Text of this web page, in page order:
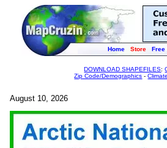
Home Store Free
DOWNLOAD SHAPEFILES:
Zip Code/Demographics -
August 10, 2026